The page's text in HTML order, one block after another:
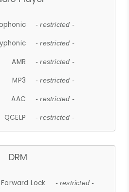
- restricted -
- restricted -
AMR - restricted -
MP3 - restricted -
AAC - restricted -
QCELP - restricted -
DRM
Forward Lock - restricted -